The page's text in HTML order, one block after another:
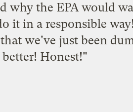
why the EPA would
it in a responsible
we've just been
Honest!"